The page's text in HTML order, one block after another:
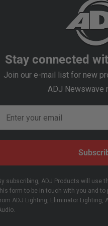
Stay connected
Join our e-mail list for new
ADJ Newswave
subscribing, ADJ Products will use
form to be in touch with you and to
ADJ Lighting, Eliminator Lighting,